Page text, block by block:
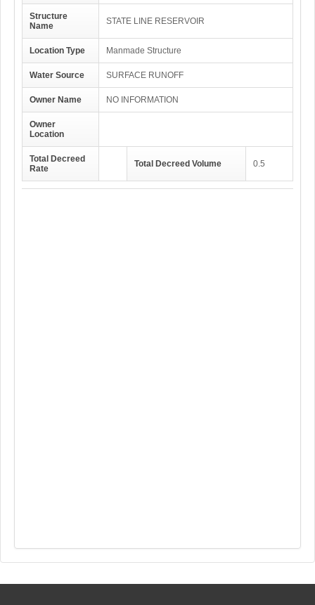
Structure
Name
STATE LINE RESERVOIR
Location Type Manmade Structure
Water Source SURFACE RUNOFF
Owner Name NO INFORMATION
Owner
Location
Total Decreed
Rate
Total Decreed Volume 0.5